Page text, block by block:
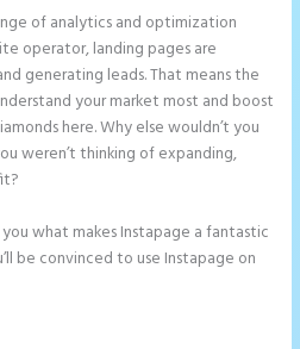
of analytics and optimization
operator, landing pages are
generating leads. That means the
your market most and boost
here. Why else wouldn’t you
weren’t thinking of expanding,
what makes Instapage a fantastic
be convinced to use Instapage on